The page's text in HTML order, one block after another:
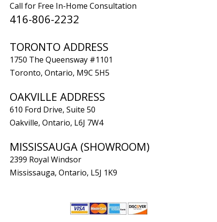
Call for Free In-Home Consultation
416-806-2232
TORONTO ADDRESS
1750 The Queensway #1101
Toronto, Ontario, M9C 5H5
OAKVILLE ADDRESS
610 Ford Drive, Suite 50
Oakville, Ontario, L6J 7W4
MISSISSAUGA (SHOWROOM)
2399 Royal Windsor
Mississauga, Ontario, L5J 1K9